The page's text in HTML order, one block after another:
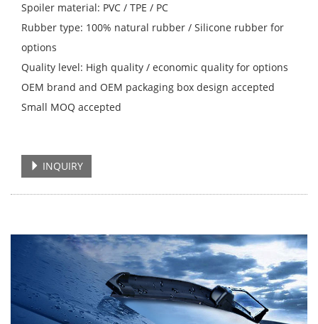
Spoiler material: PVC / TPE / PC
Rubber type: 100% natural rubber / Silicone rubber for
options
Quality level: High quality / economic quality for options
OEM brand and OEM packaging box design accepted
Small MOQ accepted
INQUIRY